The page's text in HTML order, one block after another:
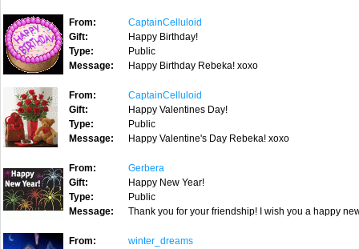
From:
CaptainCelluloid
Gift:
Happy Birthday!
Type:
Public
Message:
Happy Birthday Rebeka! xoxo
From:
CaptainCelluloid
Gift:
Happy Valentines Day!
Type:
Public
Message:
Happy Valentine's Day Rebeka! xoxo
From:
Gerbera
Gift:
Happy New Year!
Type:
Public
Message:
Thank you for your friendship! I wish you a happy
From:
winter_dreams